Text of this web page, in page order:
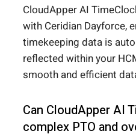
CloudApper AI
with Ceridian Dayforce,
timekeeping data is
reflected within your
smooth and efficient
Can CloudApper AI
complex PTO and